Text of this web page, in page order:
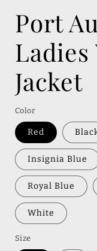
Port
Ladies
Jacket
Color
Red
Insignia Blue
Royal Blue
White
Size